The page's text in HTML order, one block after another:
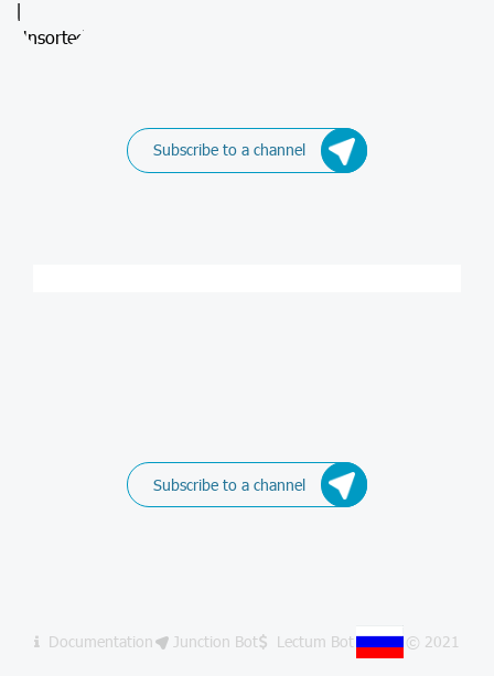
Subscribe to a channel
Subscribe to a channel
Documentation Junction Bot Lectum Bot © 2021